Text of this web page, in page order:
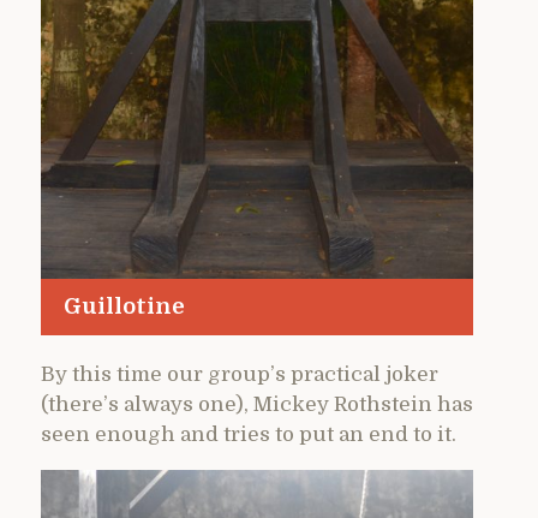
Guillotine
By this time our group’s practical joker
(there’s always one), Mickey Rothstein has
seen enough and tries to put an end to it.